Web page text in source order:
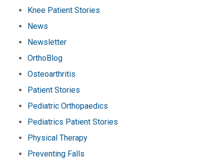
Knee Patient Stories
News
Newsletter
OrthoBlog
Osteoarthritis
Patient Stories
Pediatric Orthopaedics
Pediatrics Patient Stories
Physical Therapy
Preventing Falls